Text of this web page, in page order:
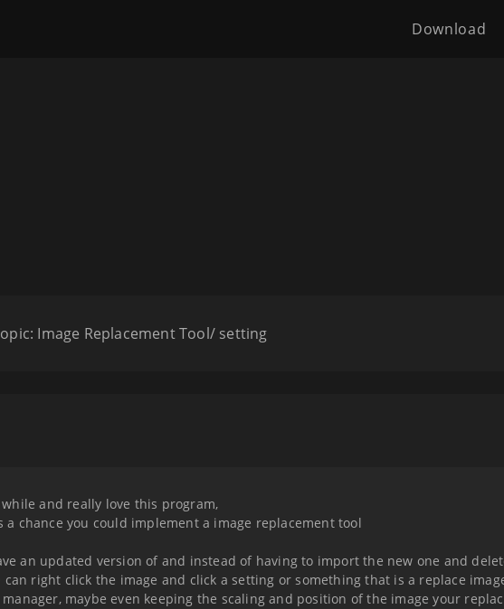
Download
Image Replacement Tool/ setting
and really love this program,
chance you could implement a image replacement tool
an updated version of and instead of having to import the new one and
right click the image and click a setting or something that is a replace
maybe even keeping the scaling and position of the image your